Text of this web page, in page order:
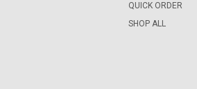
QUICK ORDER
SHOP ALL